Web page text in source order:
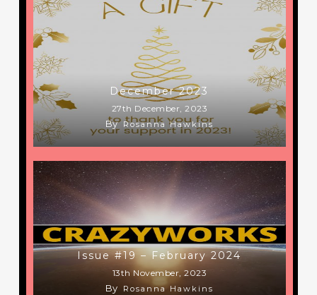
December 2023
27th December, 2023
By Rosanna Hawkins
Issue #19 – February 2024
13th November, 2023
By Rosanna Hawkins